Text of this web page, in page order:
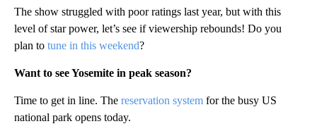
The show struggled with poor ratings last year, but with this
level of star power, let’s see if viewership rebounds! Do you
plan to tune in this weekend?
Want to see Yosemite in peak season?
Time to get in line. The reservation system for the busy US
national park opens today.